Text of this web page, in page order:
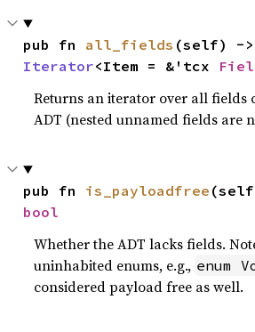
pub fn all_fields
Iterator<Item = &'tcx
Returns an iterator over all fields
ADT (nested unnamed fields are
pub fn is_payloadfree
bool
Whether the ADT lacks fields.
uninhabited enums, e.g., enum
considered payload free as well.